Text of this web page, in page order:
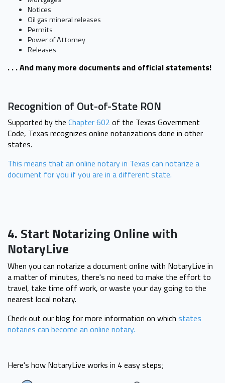
Notices
Oil gas mineral releases
Permits
Power of Attorney
Releases
. . . And many more documents and official statements!
Recognition of Out-of-State RON
Supported by the Chapter 602 of the Texas Government
Code, Texas recognizes online notarizations done in other
states.
This means that an online notary in Texas can notarize a
document for you if you are in a different state.
4. Start Notarizing Online with
NotaryLive
When you can notarize a document online with NotaryLive in
a matter of minutes, there's no need to make the effort to
travel, take time off work, or waste your day going to the
nearest local notary.
Check out our blog for more information on which states
notaries can become an online notary.
Here's how NotaryLive works in 4 easy steps;